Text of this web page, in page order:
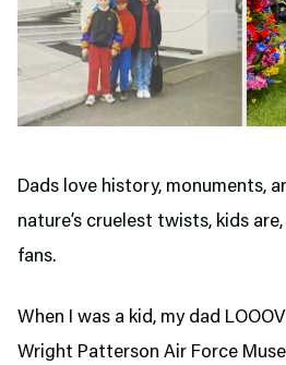
Dads love history, monuments,
nature’s cruelest twists, kids
fans.
When I was a kid, my dad
Wright Patterson Air Force